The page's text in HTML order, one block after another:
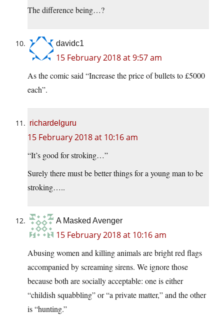
The difference being…?
davidc1
15 February 2018 at 9:57 am
As the comic said “Increase the price of bullets to £5000
each”.
richardelguru
15 February 2018 at 10:16 am
“It’s good for stroking…”
Surely there must be better things for a young man to be
stroking…..
A Masked Avenger
15 February 2018 at 10:16 am
Abusing women and killing animals are bright red flags
accompanied by screaming sirens. We ignore those
because both are socially acceptable: one is either
“childish squabbling” or “a private matter,” and the other
is “hunting.”